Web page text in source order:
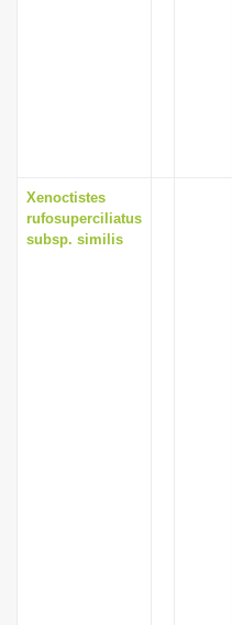
Xenoctistes
rufosuperciliatus
subsp. similis